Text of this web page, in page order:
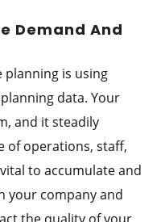
Demand And
planning is using
data. Your
and it steadily
of operations, staff,
to accumulate and
your company and